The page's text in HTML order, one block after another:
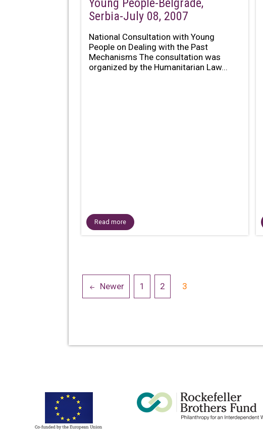
Serbia-July 08, 2007
National Consultation with Young
People on Dealing with the Past
Mechanisms The consultation was
organized by the Humanitarian Law...
Read more
Posts
navigation
Newer 1 2 3